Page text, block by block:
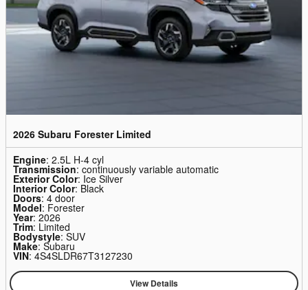
2026 Subaru Forester Limited
Engine: 2.5L H-4 cyl
Transmission: continuously variable automatic
Exterior Color: Ice Silver
Interior Color: Black
Doors: 4 door
Model: Forester
Year: 2026
Trim: Limited
Bodystyle: SUV
Make: Subaru
VIN: 4S4SLDR67T3127230
View Details